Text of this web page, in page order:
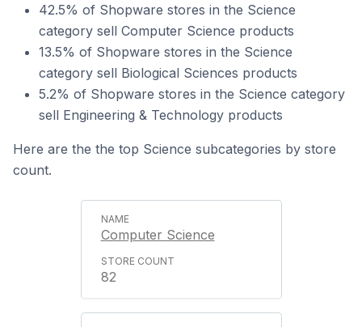
42.5% of Shopware stores in the Science
category sell Computer Science products
13.5% of Shopware stores in the Science
category sell Biological Sciences products
5.2% of Shopware stores in the Science category
sell Engineering & Technology products
Here are the the top Science subcategories by store
count.
Computer Science
82